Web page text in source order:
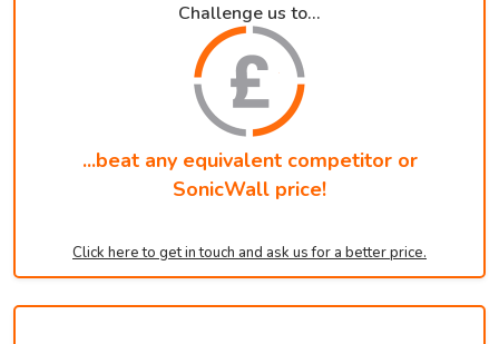
Challenge us to...
...beat any equivalent competitor or
SonicWall price!
Click here to get in touch and ask us for a better price.